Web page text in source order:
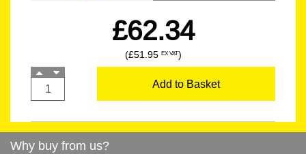
£62.34
(£51.95 EX VAT)
Add to Basket
Why buy from us?